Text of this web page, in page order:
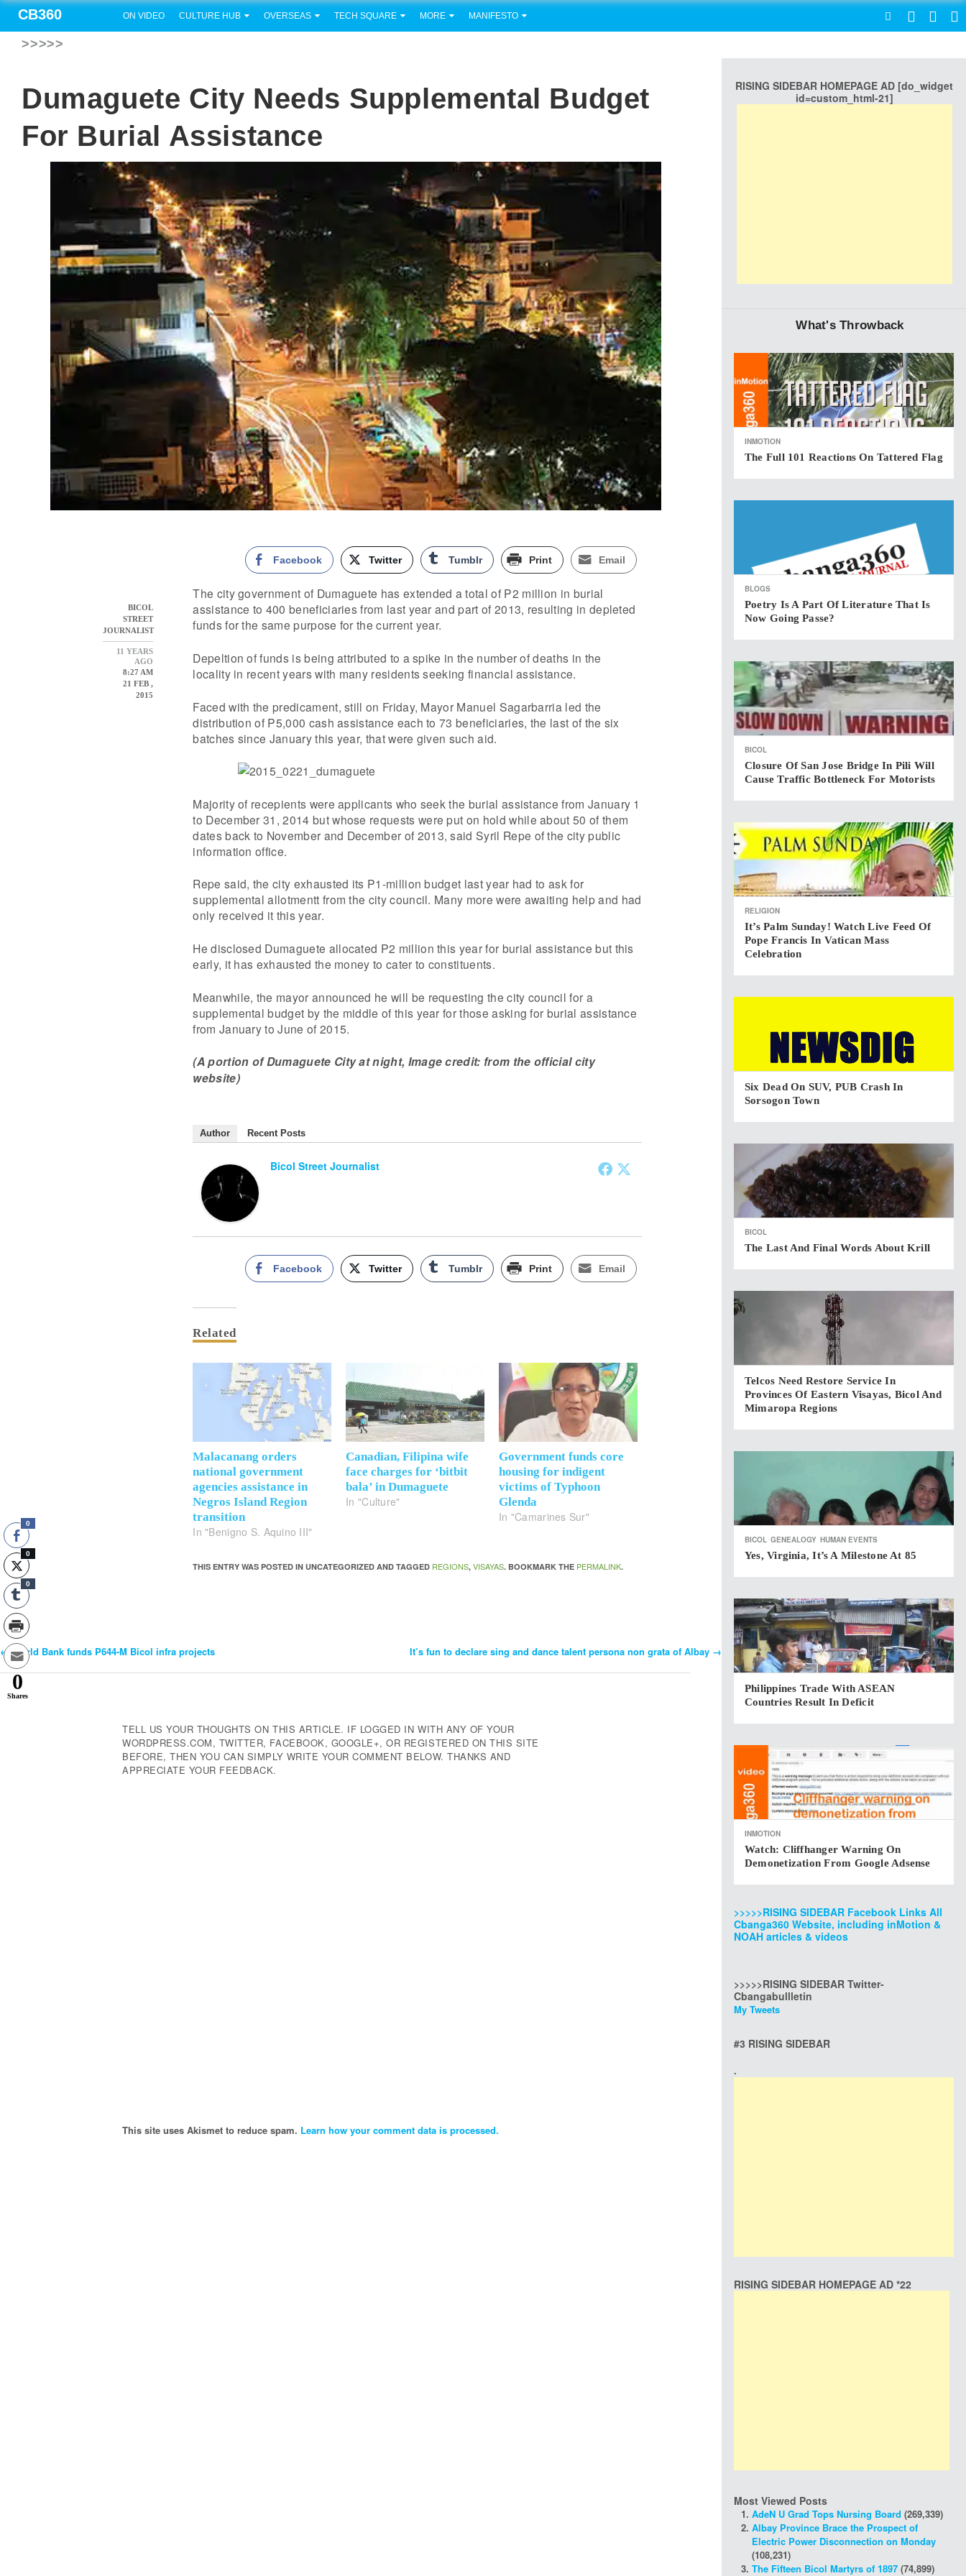
CB360 ON VIDEO CULTURE HUB OVERSEAS TECH SQUARE MORE MANIFESTO
>>>>>
Dumaguete City Needs Supplemental Budget
For Burial Assistance
BICOL
STREET
JOURNALIST
11 YEARS
AGO
8:27 AM
21 FEB ,
2015
Facebook Twitter Tumblr Print Email
The city government of Dumaguete has extended a total of P2 million in burial
assistance to 400 beneficiaries from last year and part of 2013, resulting in depleted
funds for the same purpose for the current year.
Depeltion of funds is being attributed to a spike in the number of deaths in the
locality in recent years with many residents seeking financial assistance.
Faced with the predicament, still on Friday, Mayor Manuel Sagarbarria led the
distribution of P5,000 cash assistance each to 73 beneficiaries, the last of the six
batches since January this year, that were given such aid.
Majority of recepients were applicants who seek the burial assistance from January 1
to December 31, 2014 but whose requests were put on hold while about 50 of them
dates back to November and December of 2013, said Syril Repe of the city public
information office.
Repe said, the city exhausted its P1-million budget last year had to ask for
supplemental allotmentt from the city council. Many more were awaiting help and had
only received it this year.
He disclosed Dumaguete allocated P2 million this year for burial assistance but this
early, it has exhausted the money to cater to constituents.
Meanwhile, the mayor announced he will be requesting the city council for a
supplemental budget by the middle of this year for those asking for burial assistance
from January to June of 2015.
(A portion of Dumaguete City at night, Image credit: from the official city
website)
Author Recent Posts
Bicol Street Journalist
Facebook Twitter Tumblr Print Email
Related
Malacanang orders
national government
agencies assistance in
Negros Island Region
transition
In "Benigno S. Aquino III"
Canadian, Filipina wife
face charges for ‘bitbit
bala’ in Dumaguete
In "Culture"
Government funds core
housing for indigent
victims of Typhoon
Glenda
In "Camarines Sur"
THIS ENTRY WAS POSTED IN UNCATEGORIZED AND TAGGED REGIONS,VISAYAS. BOOKMARK THE PERMALINK.
Post
Navigation
←World Bank funds P644-M Bicol infra projects It’s fun to declare sing and dance talent persona non grata of Albay →
TELL US YOUR THOUGHTS ON THIS ARTICLE. IF LOGGED IN WITH ANY OF YOUR
WORDPRESS.COM, TWITTER, FACEBOOK, GOOGLE+, OR REGISTERED ON THIS SITE
BEFORE, THEN YOU CAN SIMPLY WRITE YOUR COMMENT BELOW. THANKS AND
APPRECIATE YOUR FEEDBACK.
This site uses Akismet to reduce spam. Learn how your comment data is processed.
RISING SIDEBAR HOMEPAGE AD [do_widget
id=custom_html-21]
What's Throwback
INMOTION
The Full 101 Reactions On Tattered Flag
BLOGS
Poetry Is A Part Of Literature That Is
Now Going Passe?
BICOL
Closure Of San Jose Bridge In Pili Will
Cause Traffic Bottleneck For Motorists
RELIGION
It’s Palm Sunday! Watch Live Feed Of
Pope Francis In Vatican Mass
Celebration
Six Dead On SUV, PUB Crash In
Sorsogon Town
BICOL
The Last And Final Words About Krill
Telcos Need Restore Service In
Provinces Of Eastern Visayas, Bicol And
Mimaropa Regions
BICOL GENEALOGY HUMAN EVENTS
Yes, Virginia, It’s A Milestone At 85
Philippines Trade With ASEAN
Countries Result In Deficit
INMOTION
Watch: Cliffhanger Warning On
Demonetization From Google Adsense
>>>>>RISING SIDEBAR Facebook Links All
Cbanga360 Website, including inMotion &
NOAH articles & videos
>>>>>RISING SIDEBAR Twitter-
Cbangabullletin
My Tweets
#3 RISING SIDEBAR
.
RISING SIDEBAR HOMEPAGE AD *22
Most Viewed Posts
AdeN U Grad Tops Nursing Board (269,339)
Albay Province Brace the Prospect of
Electric Power Disconnection on Monday
(108,231)
The Fifteen Bicol Martyrs of 1897 (74,899)
0
0
0
0
Shares